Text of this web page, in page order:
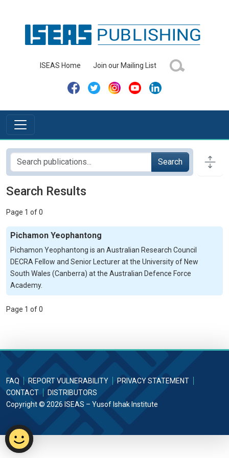
ISEAS Home Join our Mailing List
Search
Search Results
Page 1 of 0
Pichamon Yeophantong
Pichamon Yeophantong is an Australian Research Council
DECRA Fellow and Senior Lecturer at the University of New
South Wales (Canberra) at the Australian Defence Force
Academy.
Page 1 of 0
FAQ REPORT VULNERABILITY
PRIVACY STATEMENT
CONTACT
DISTRIBUTORS
Copyright © 2026 ISEAS – Yusof Ishak Institute